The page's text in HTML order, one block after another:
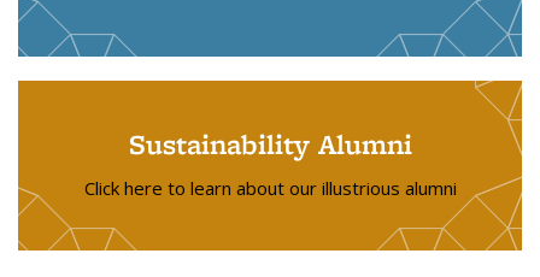
Sustainability Alumni
Click here to learn about our illustrious alumni